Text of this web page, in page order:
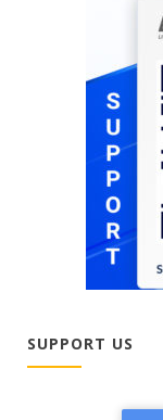
SUPPORT US